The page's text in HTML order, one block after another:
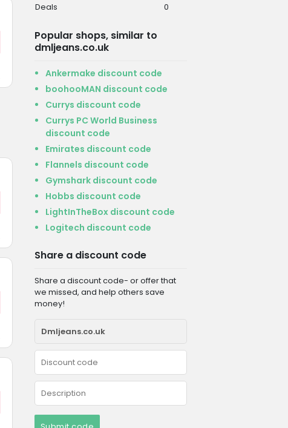
Deals
0
Popular shops, similar to
dmljeans.co.uk
Ankermake discount code
boohooMAN discount code
Currys discount code
Currys PC World Business
discount code
Emirates discount code
Flannels discount code
Gymshark discount code
Hobbs discount code
LightInTheBox discount code
Logitech discount code
Share a discount code
Share a discount code- or offer that
we missed, and help others save
money!